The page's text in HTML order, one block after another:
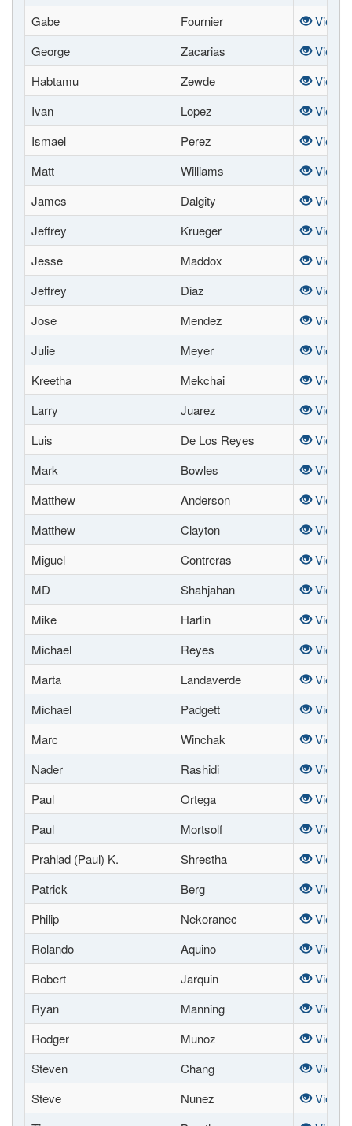
Gabe
Fournier
View
George
Zacarias
View
Habtamu
Zewde
View
Ivan
Lopez
View
Ismael
Perez
View
Matt
Williams
View
James
Dalgity
View
Jeffrey
Krueger
View
Jesse
Maddox
View
Jeffrey
Diaz
View
Jose
Mendez
View
Julie
Meyer
View
Kreetha
Mekchai
View
Larry
Juarez
View
Luis
De Los Reyes
View
Mark
Bowles
View
Matthew
Anderson
View
Matthew
Clayton
View
Miguel
Contreras
View
MD
Shahjahan
View
Mike
Harlin
View
Michael
Reyes
View
Marta
Landaverde
View
Michael
Padgett
View
Marc
Winchak
View
Nader
Rashidi
View
Paul
Ortega
View
Paul
Mortsolf
View
Prahlad (Paul) K.
Shrestha
View
Patrick
Berg
View
Philip
Nekoranec
View
Rolando
Aquino
View
Robert
Jarquin
View
Ryan
Manning
View
Rodger
Munoz
View
Steven
Chang
View
Steve
Nunez
View